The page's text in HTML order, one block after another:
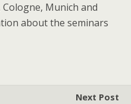
Munich and
about the seminars
Next Post